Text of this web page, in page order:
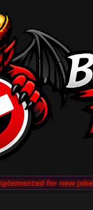
for new jokes